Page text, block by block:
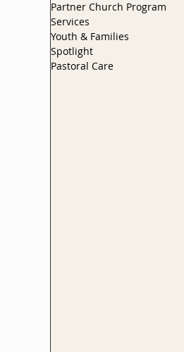
Partner Church Program
Services
Youth & Families
Spotlight
Pastoral Care